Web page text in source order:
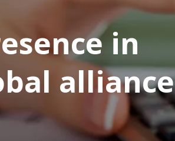
in
alliance